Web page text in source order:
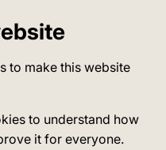
to make this website
to understand how
it for everyone.